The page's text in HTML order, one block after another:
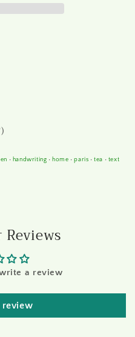
• handwriting • home •paris •tea • text
a review